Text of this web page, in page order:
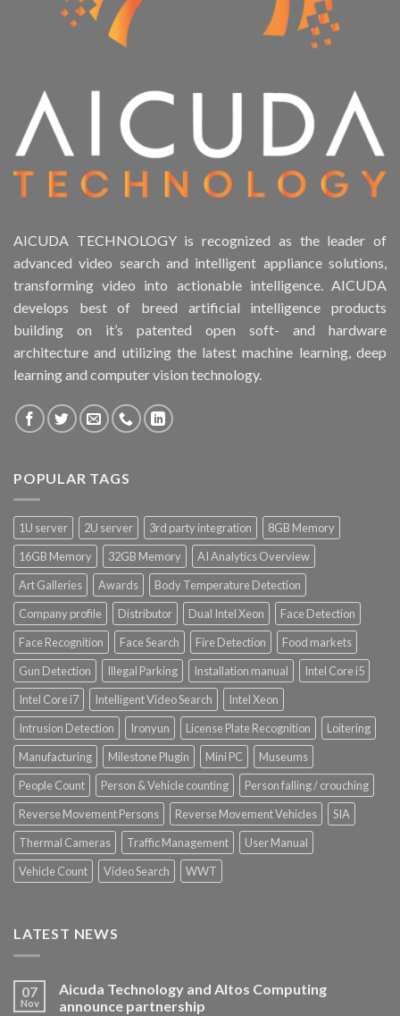
AICUDA TECHNOLOGY is recognized as the leader of
advanced video search and intelligent appliance solutions,
transforming video into actionable intelligence. AICUDA
develops best of breed artificial intelligence products
building on it’s patented open soft- and hardware
architecture and utilizing the latest machine learning, deep
learning and computer vision technology.
POPULAR TAGS
1U server 2U server 3rd party integration
8GB Memory
16GB Memory
32GB Memory
AI Analytics Overview
Art Galleries
Awards
Body Temperature Detection
Company profile
Distributor Dual Intel Xeon
Face Detection
Face Recognition
Face Search Fire Detection
Food markets
Gun Detection
Illegal Parking Installation manual
Intel Core i5
Intel Core i7
Intelligent Video Search
Intel Xeon
Intrusion Detection
Ironyun License Plate Recognition
Loitering
Manufacturing
Milestone Plugin Mini PC
Museums
People Count
Person & Vehicle counting
Person falling / crouching
Reverse Movement Persons
Reverse Movement Vehicles
SIA
Thermal Cameras
Traffic Management
User Manual
Vehicle Count
Video Search WWT
LATEST NEWS
07
Nov
Aicuda Technology and Altos Computing
announce partnership